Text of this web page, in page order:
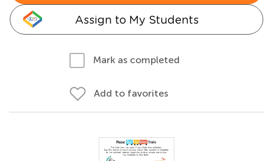
Assign to My Students
Mark as completed
Add to favorites